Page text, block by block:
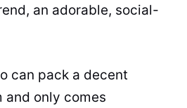
an adorable, social-
can pack a decent
only comes